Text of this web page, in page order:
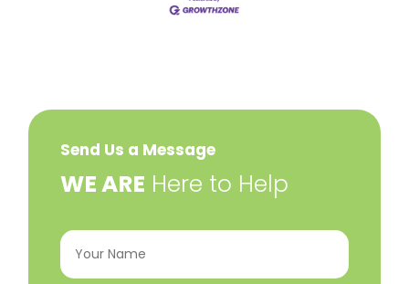
Send Us a Message
​WE ARE Here to Help
Your
Name (Required)